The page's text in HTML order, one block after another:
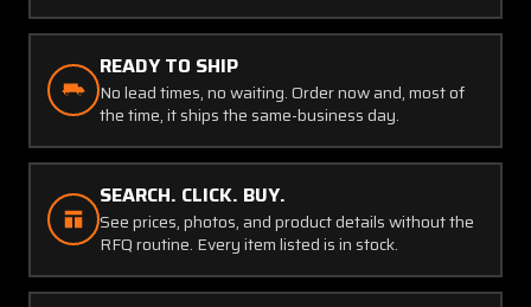
READY TO SHIP
No lead times, no waiting. Order now and, most of
the time, it ships the same-business day.
SEARCH. CLICK. BUY.
See prices, photos, and product details without the
RFQ routine. Every item listed is in stock.